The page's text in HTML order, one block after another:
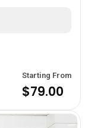
Starting From
$79.00